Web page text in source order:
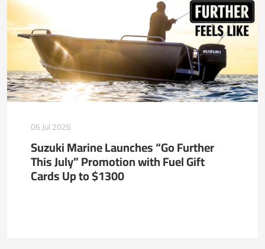
06 Jul 2026
Suzuki Marine Launches “Go Further
This July” Promotion with Fuel Gift
Cards Up to $1300